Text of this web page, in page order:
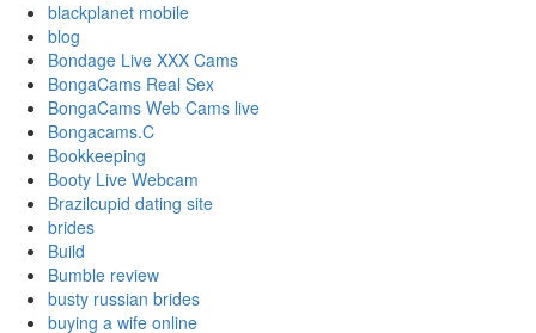
blackplanet mobile
blog
Bondage Live XXX Cams
BongaCams Real Sex
BongaCams Web Cams live
Bongacams.C
Bookkeeping
Booty Live Webcam
Brazilcupid dating site
brides
Build
Bumble review
busty russian brides
buying a wife online